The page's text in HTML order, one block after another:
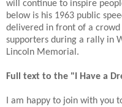
will continue to inspire
below is his 1963 public
delivered in front of a
supporters during a rally in
Lincoln Memorial.
Full text to the "I Have a
I am happy to join with you